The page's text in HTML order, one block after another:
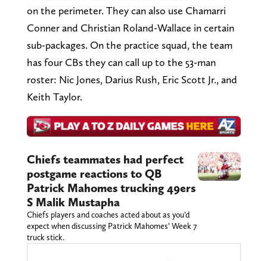
on the perimeter. They can also use Chamarri
Conner and Christian Roland-Wallace in certain
sub-packages. On the practice squad, the team
has four CBs they can call up to the 53-man
roster: Nic Jones, Darius Rush, Eric Scott Jr., and
Keith Taylor.
Chiefs teammates had perfect
postgame reactions to QB
Patrick Mahomes trucking 49ers
S Malik Mustapha
Chiefs players and coaches acted about as you’d
expect when discussing Patrick Mahomes’ Week 7
truck stick.